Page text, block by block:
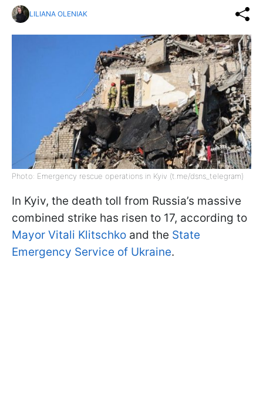
LILIANA OLENIAK
Photo: Emergency rescue operations in Kyiv (t.me/dsns_telegram)
In Kyiv, the death toll from Russia’s massive
combined strike has risen to 17, according to
Mayor Vitali Klitschko and the State
Emergency Service of Ukraine.